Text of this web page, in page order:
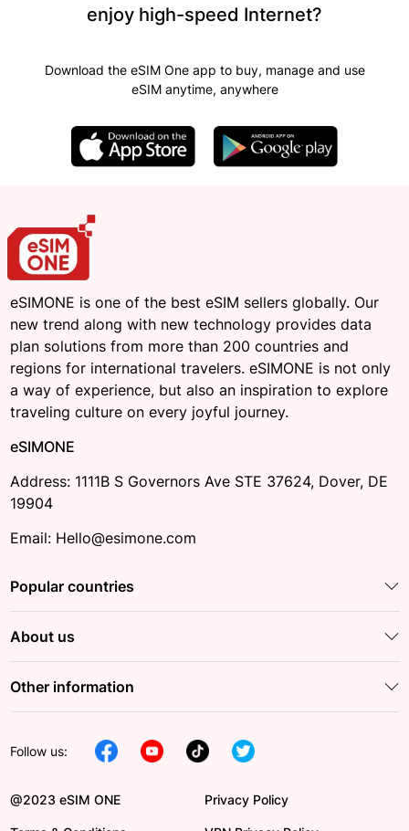
enjoy high-speed Internet?
Download the eSIM One app to buy, manage and use
eSIM anytime, anywhere
eSIMONE is one of the best eSIM sellers globally. Our
new trend along with new technology provides data
plan solutions from more than 200 countries and
regions for international travelers. eSIMONE is not only
a way of experience, but also an inspiration to explore
traveling culture on every joyful journey.
eSIMONE
Address: 1111B S Governors Ave STE 37624, Dover, DE
19904
Email: Hello@esimone.com
Popular countries
About us
Other information
Follow us:
@2023 eSIM ONE Privacy Policy